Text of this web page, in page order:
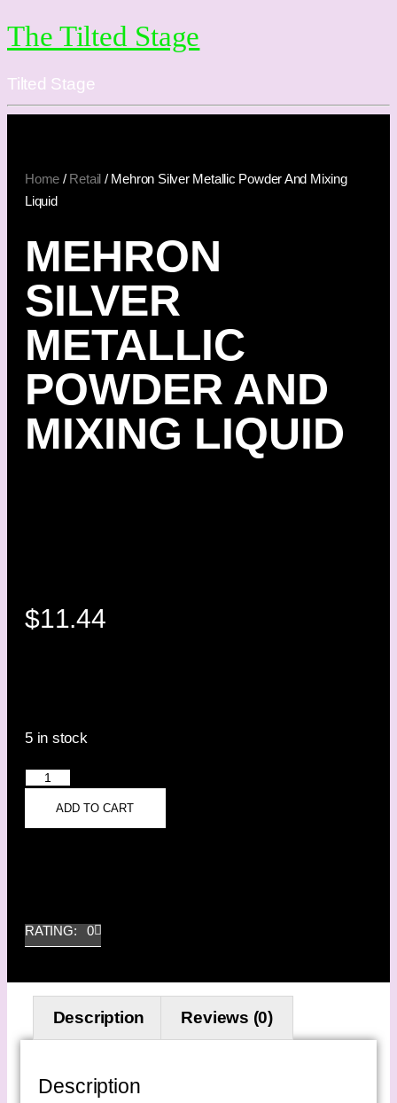
The Tilted Stage
Tilted Stage
Home / Retail / Mehron Silver Metallic Powder And Mixing
Liquid
MEHRON
SILVER
METALLIC
POWDER AND
MIXING LIQUID
$11.44
5 in stock
ADD TO CART
RATING: 0
Description Reviews (0)
Description